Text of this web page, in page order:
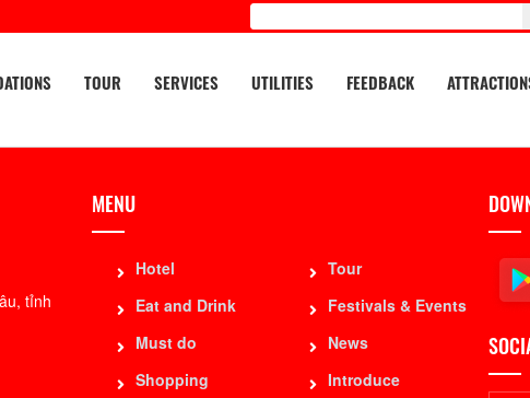
TOUR SERVICES UTILITIES FEEDBACK
tỉnh
MENU
Hotel
Eat and Drink
Must do
Shopping
Tour
Festivals & Events
News
Introduce